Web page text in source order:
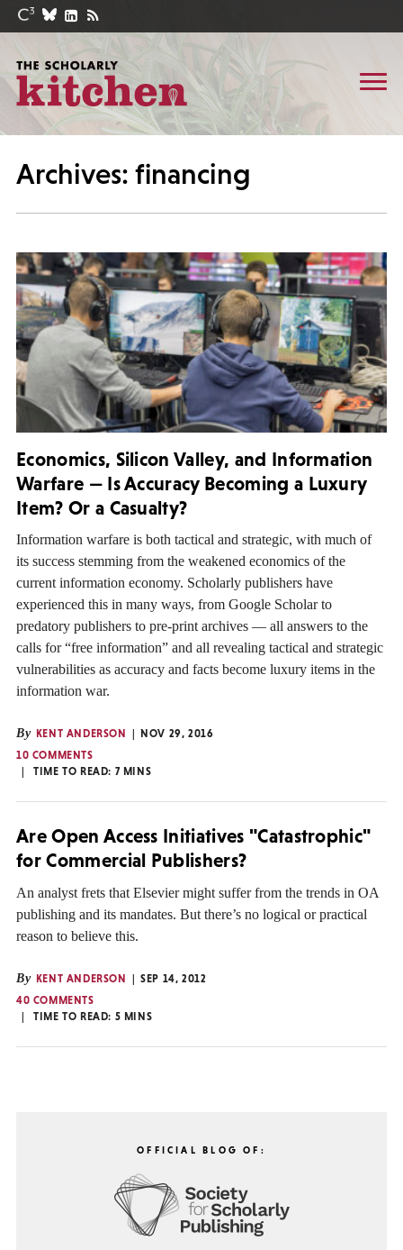
Archives: financing
Economics, Silicon Valley, and Information
Warfare — Is Accuracy Becoming a Luxury
Item? Or a Casualty?
Information warfare is both tactical and strategic, with much of
its success stemming from the weakened economics of the
current information economy. Scholarly publishers have
experienced this in many ways, from Google Scholar to
predatory publishers to pre-print archives — all answers to the
calls for “free information” and all revealing tactical and strategic
vulnerabilities as accuracy and facts become luxury items in the
information war.
By KENT ANDERSON
NOV 29, 2016
10 COMMENTS
TIME TO READ: 7 MINS
Are Open Access Initiatives "Catastrophic"
for Commercial Publishers?
An analyst frets that Elsevier might suffer from the trends in OA
publishing and its mandates. But there’s no logical or practical
reason to believe this.
By KENT ANDERSON
SEP 14, 2012
40 COMMENTS
TIME TO READ: 5 MINS
OFFICIAL BLOG OF: